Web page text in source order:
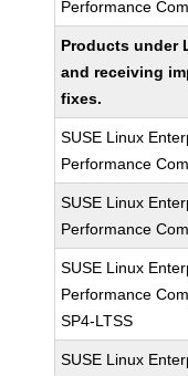
Performance
Products under
and receiving
fixes.
SUSE Linux
Performance
SUSE Linux
Performance
SUSE Linux
Performance
SP4-LTSS
SUSE Linux